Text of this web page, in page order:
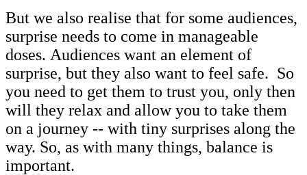
But we also realise that for some audiences,
surprise needs to come in manageable
doses. Audiences want an element of
surprise, but they also want to feel safe. So
you need to get them to trust you, only then
will they relax and allow you to take them
on a journey -- with tiny surprises along the
way. So, as with many things, balance is
important.